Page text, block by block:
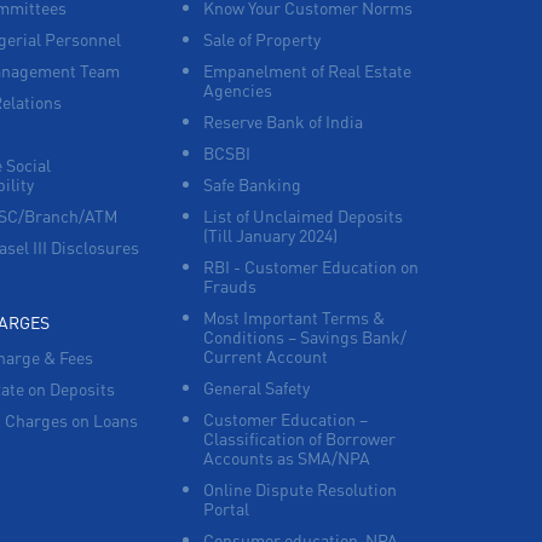
Agri Banking in North Main Street
Corporate Banking in North Main Street
Working Capital Finance in North Main
Personnel
Team
Social
Branch/ATM
III Disclosures
& Fees
on Deposits
Charges on Loans
Know Your Customer Norms
Sale of Property
Empanelment of Real Estate
Agencies
Reserve Bank of India
BCSBI
Safe Banking
List of Unclaimed Deposits
(Till January 2024)
RBI - Customer Education on
Frauds
Most Important Terms &
Conditions – Savings Bank/
Current Account
General Safety
Customer Education –
Classification of Borrower
Accounts as SMA/NPA
Online Dispute Resolution
Portal